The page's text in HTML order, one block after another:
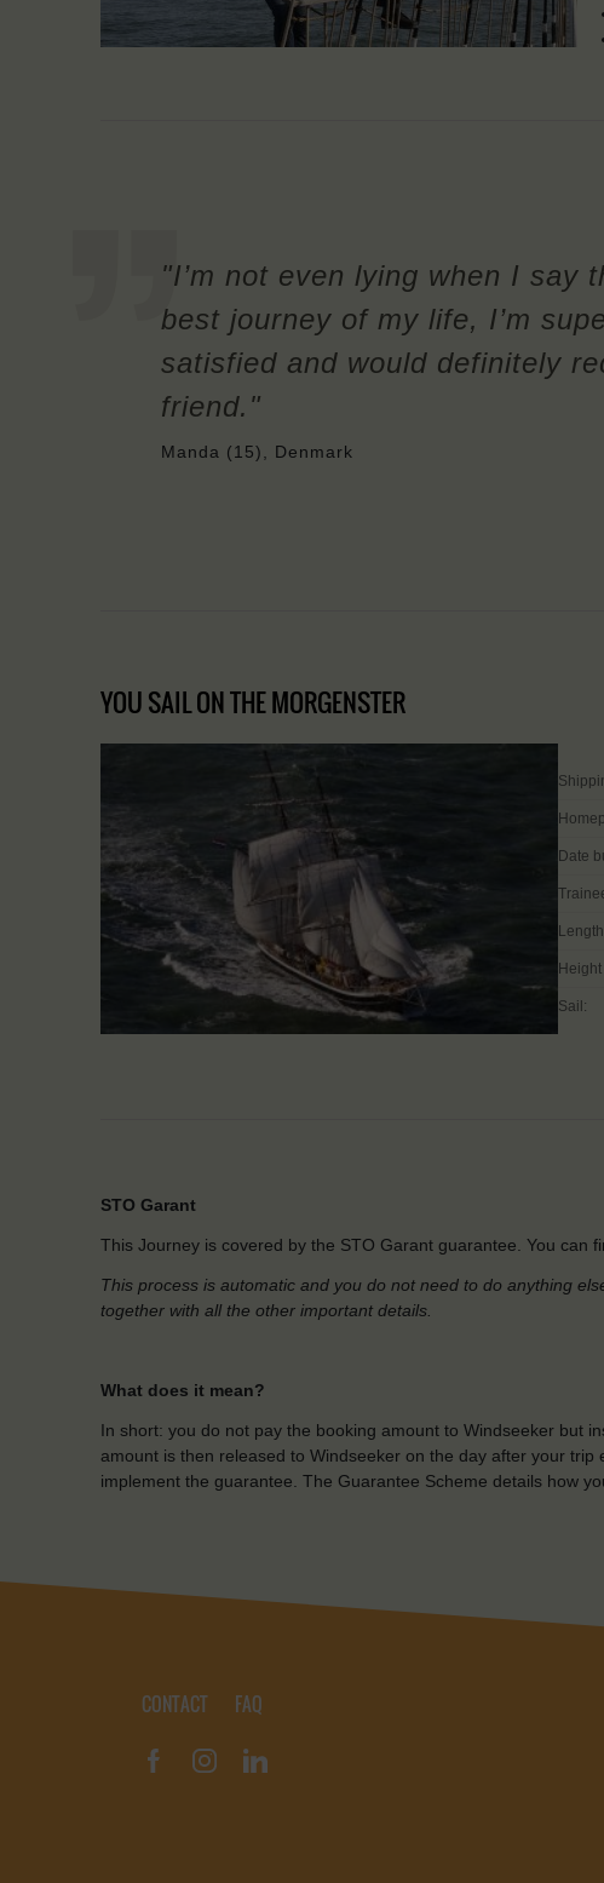
"I’m not even lying when I say
best journey of my life, I’m
satisfied and would definitely
friend."
Manda (15), Denmark
YOU SAIL ON THE MORGENSTER
Date
Sail:
STO Garant
This Journey is covered by the STO Garant guarantee. You can
This process is automatic and you do not need to do anything
together with all the other important details.
What does it mean?
In short: you do not pay the booking amount to Windseeker but
amount is then released to Windseeker on the day after your
implement the guarantee. The Guarantee Scheme details how
CONTACT FAQ